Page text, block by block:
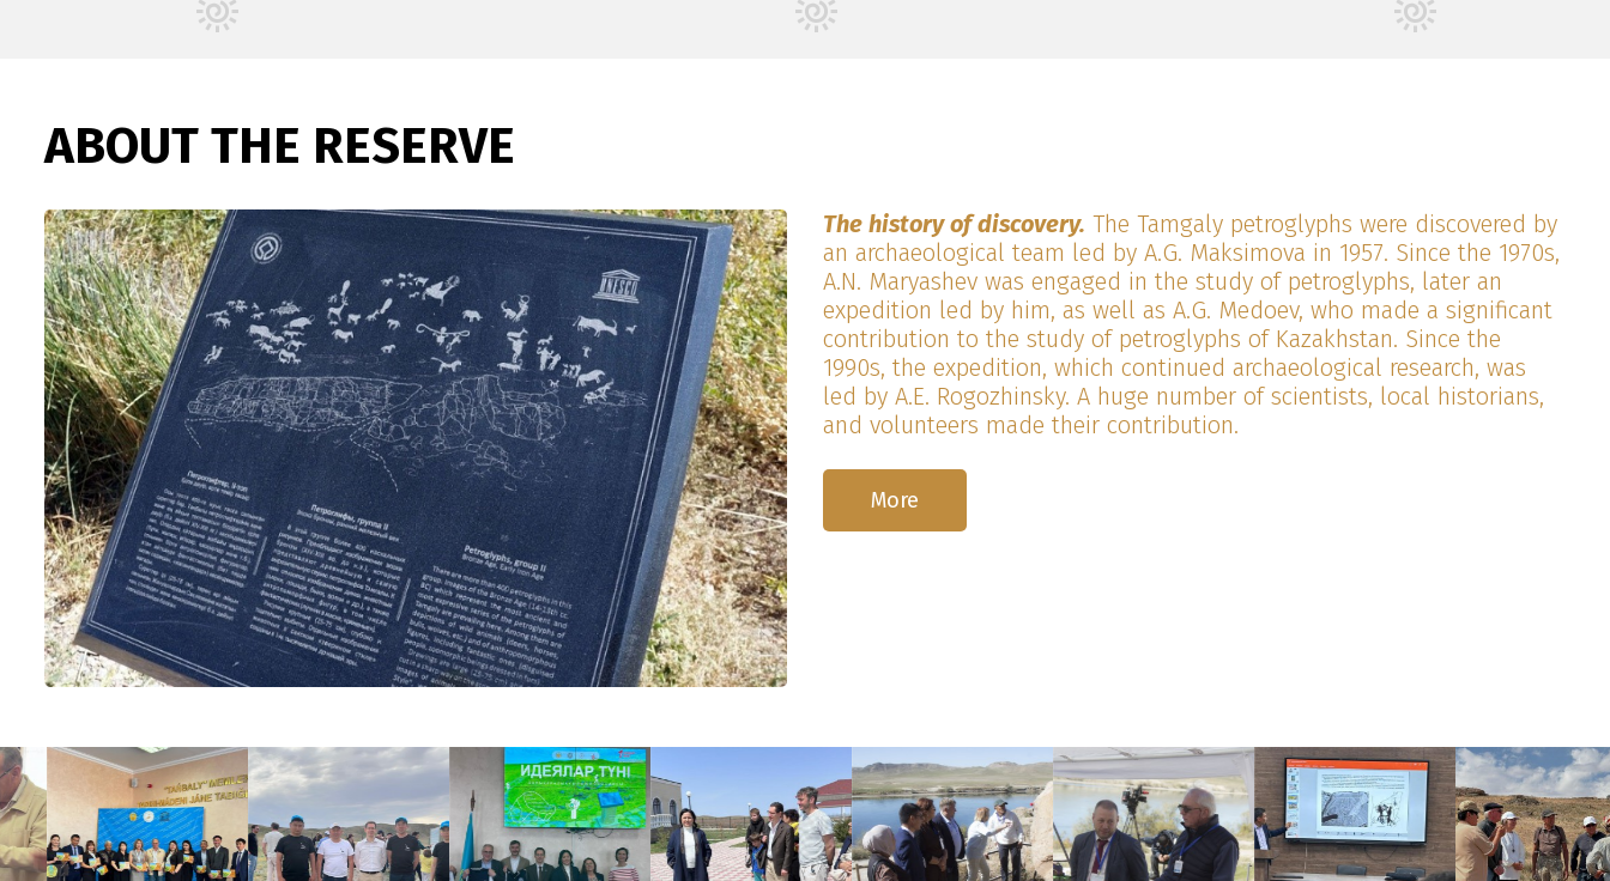
ABOUT THE RESERVE
The history of discovery. The Tamgaly petroglyphs were discovered by
an archaeological team led by A.G. Maksimova in 1957. Since the 1970s,
A.N. Maryashev was engaged in the study of petroglyphs, later an
expedition led by him, as well as A.G. Medoev, who made a significant
contribution to the study of petroglyphs of Kazakhstan. Since the
1990s, the expedition, which continued archaeological research, was
led by A.E. Rogozhinsky. A huge number of scientists, local historians,
and volunteers made their contribution.
More